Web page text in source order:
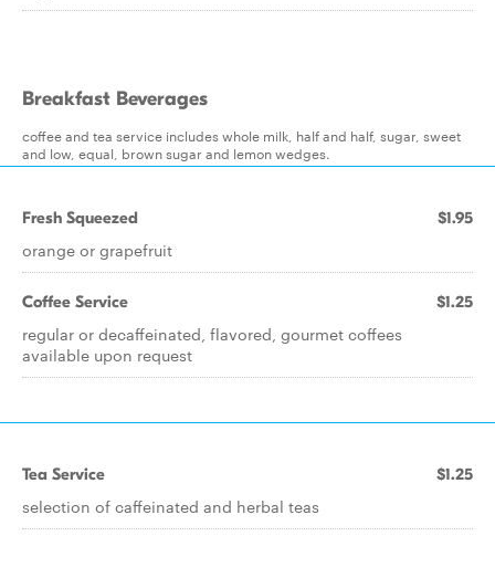
Breakfast Beverages
coffee and tea service includes whole milk, half and half, sugar, sweet
and low, equal, brown sugar and lemon wedges.
Fresh Squeezed $1.95
orange or grapefruit
Coffee Service $1.25
regular or decaffeinated, flavored, gourmet coffees
available upon request
Tea Service $1.25
selection of caffeinated and herbal teas